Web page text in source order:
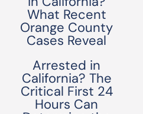
What Recent
Orange County
Cases Reveal
Arrested in
California? The
Critical First 24
Hours Can